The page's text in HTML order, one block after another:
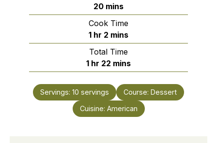
20minutes
mins
Cook Time
1hour
hr 2 minutes
mins
Total Time
1hour
hr 22 minutes
mins
Servings: 10 servings Course: Dessert
Cuisine: American